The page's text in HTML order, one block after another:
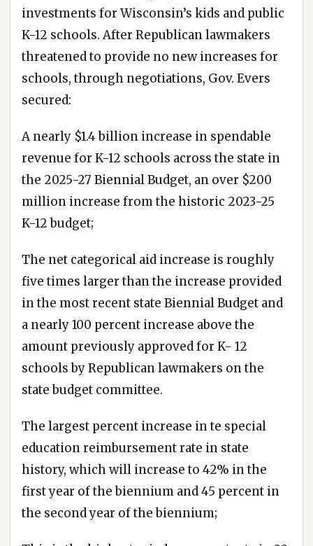
investments for Wisconsin’s kids and public
K-12 schools. After Republican lawmakers
threatened to provide no new increases for
schools, through negotiations, Gov. Evers
secured:
A nearly $1.4 billion increase in spendable
revenue for K-12 schools across the state in
the 2025-27 Biennial Budget, an over $200
million increase from the historic 2023-25
K-12 budget;
The net categorical aid increase is roughly
five times larger than the increase provided
in the most recent state Biennial Budget and
a nearly 100 percent increase above the
amount previously approved for K- 12
schools by Republican lawmakers on the
state budget committee.
The largest percent increase in te special
education reimbursement rate in state
history, which will increase to 42% in the
first year of the biennium and 45 percent in
the second year of the biennium;